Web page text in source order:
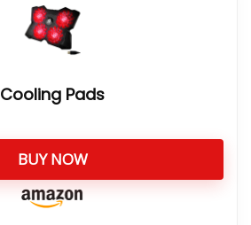
Cooling Pads
BUY NOW